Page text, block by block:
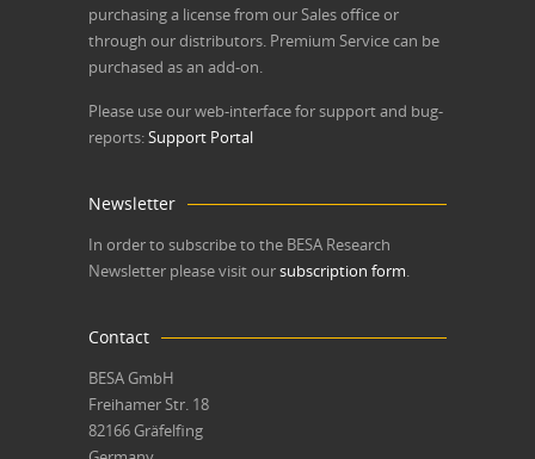
purchasing a license from our Sales office or
through our distributors. Premium Service can be
purchased as an add-on.
Please use our web-interface for support and bug-
reports:Support Portal
Newsletter
In order to subscribe to the BESA Research
Newsletter please visit oursubscription form.
Contact
BESA GmbH
Freihamer Str. 18
82166 Gräfelfing